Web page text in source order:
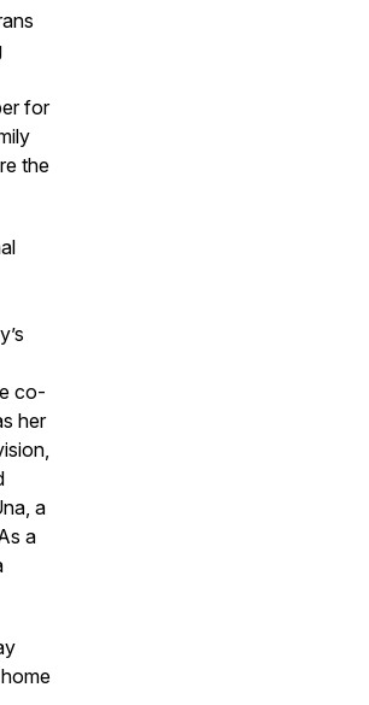
for
the
co-
her
a
a